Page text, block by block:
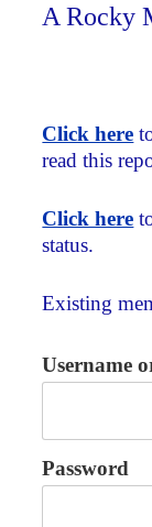
A Rocky
Click here
read this
Click here
status.
Existing
Username
Password